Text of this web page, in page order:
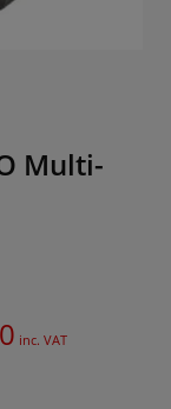
Multi-
inc. VAT